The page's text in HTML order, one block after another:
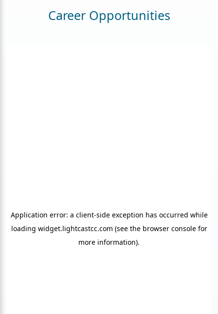
Career Opportunities